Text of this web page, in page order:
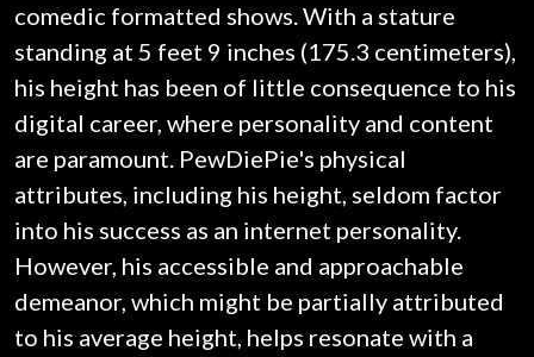
comedic formatted shows. With a stature
standing at 5 feet 9 inches (175.3 centimeters),
his height has been of little consequence to his
digital career, where personality and content
are paramount. PewDiePie's physical
attributes, including his height, seldom factor
into his success as an internet personality.
However, his accessible and approachable
demeanor, which might be partially attributed
to his average height, helps resonate with a